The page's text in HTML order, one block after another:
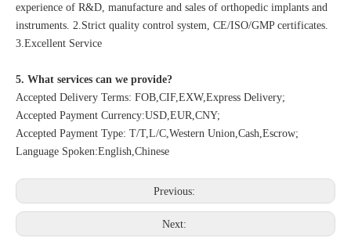
experience of R&D, manufacture and sales of orthopedic implants and
instruments. 2.Strict quality control system, CE/ISO/GMP certificates.
3.Excellent Service
5. What services can we provide?
Accepted Delivery Terms: FOB,CIF,EXW,Express Delivery;
Accepted Payment Currency:USD,EUR,CNY;
Accepted Payment Type: T/T,L/C,Western Union,Cash,Escrow;
Language Spoken:English,Chinese
Previous:
Next: